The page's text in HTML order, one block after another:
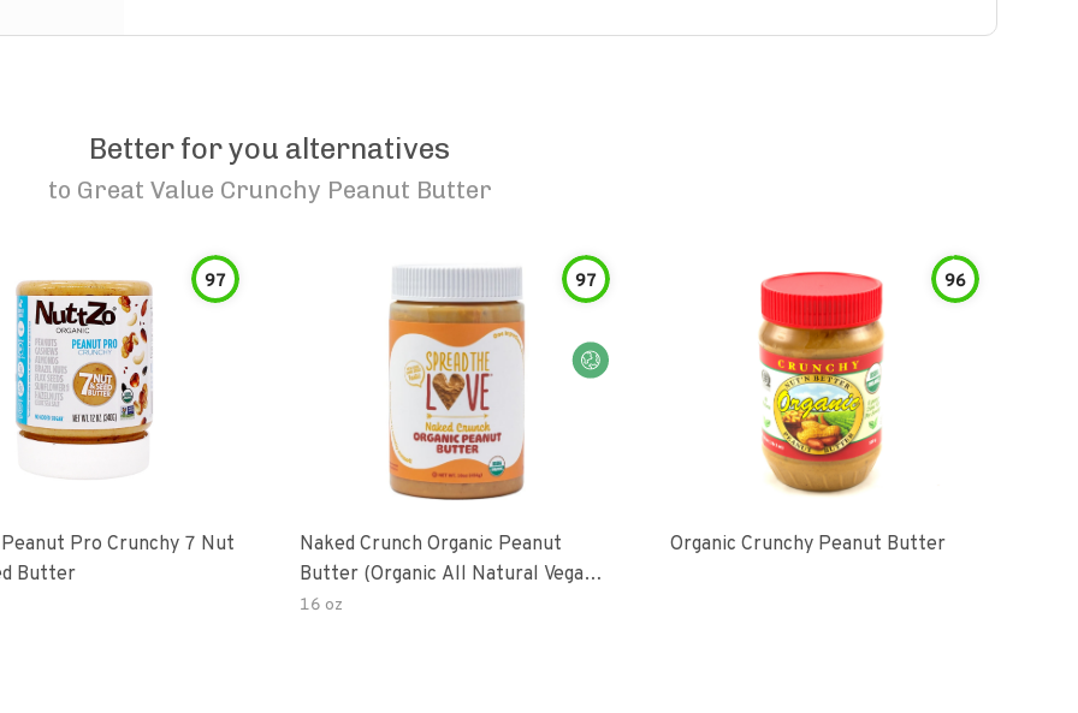
Better for you alternatives
to Great Value Crunchy Peanut Butter
97
Pro Crunchy 7 Nut
Butter
97
Naked Crunch Organic Peanut
Butter (organic All Natural Vegan
Gluten-Free Creamy Dry-Roasted
16 oz
96
Organic Crunchy Peanut Butter